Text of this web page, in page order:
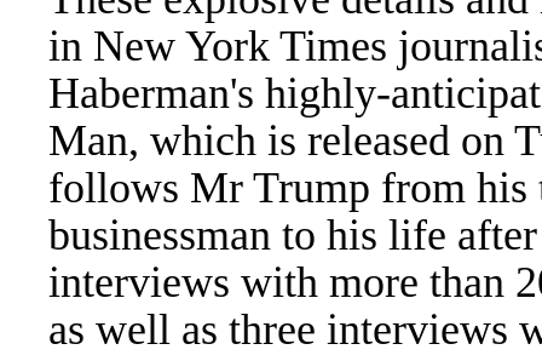
in New York Times
Haberman's highly-
Man, which is released on
follows Mr Trump from his
businessman to his life
interviews with more than
as well as three